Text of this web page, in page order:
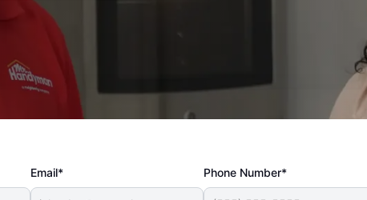
Email* Phone Number*